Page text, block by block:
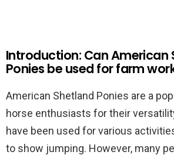
Introduction: Can American
Ponies be used for farm
American Shetland Ponies are a
horse enthusiasts for their
have been used for various
to show jumping. However, many